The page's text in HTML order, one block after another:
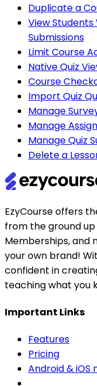
Duplicate a
View Students
Submissions
Limit Course
Native Quiz
Course
Import Quiz
Manage
Manage
Manage Quiz
Delete a
EzyCourse offers
from the ground up
Memberships, and
your own brand!
confident in
teaching what you
Important Links
Features
Pricing
Android & iOS